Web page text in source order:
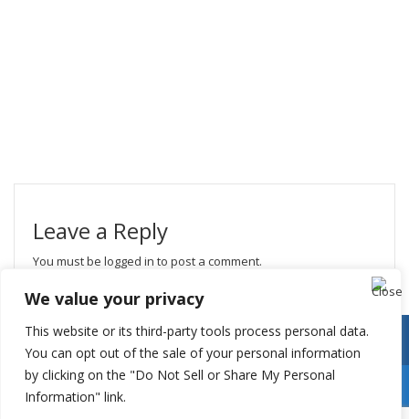
We value your privacy
This website or its third-party tools process personal data.
You can opt out of the sale of your personal information
by clicking on the "Do Not Sell or Share My Personal
Information" link.
Leave a Reply
You must be logged in to post a comment.